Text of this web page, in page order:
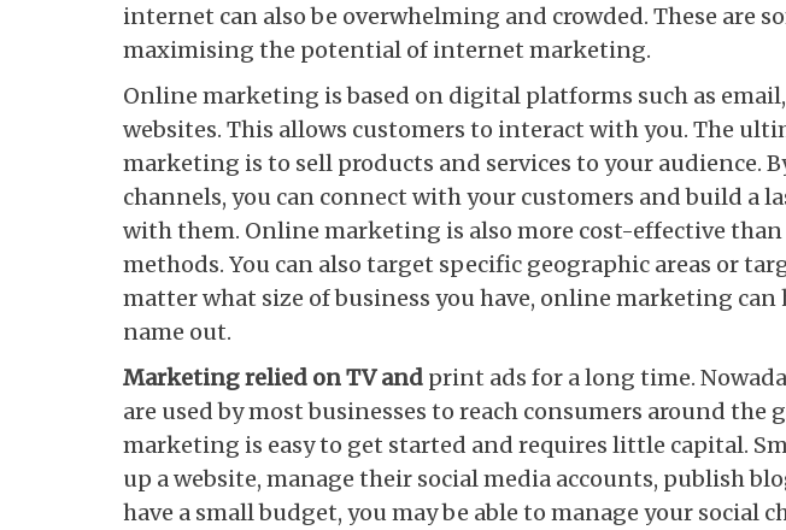
internet can also be overwhelming and crowded. These are
maximising the potential of internet marketing.
Online marketing is based on digital platforms such as
websites. This allows customers to interact with you. The
marketing is to sell products and services to your audience.
channels, you can connect with your customers and build a
with them. Online marketing is also more cost-effective
methods. You can also target specific geographic areas or
matter what size of business you have, online marketing can
name out.
Marketing relied on TV and print ads for a long time.
are used by most businesses to reach consumers around the
marketing is easy to get started and requires little capital.
up a website, manage their social media accounts, publish
have a small budget, you may be able to manage your social